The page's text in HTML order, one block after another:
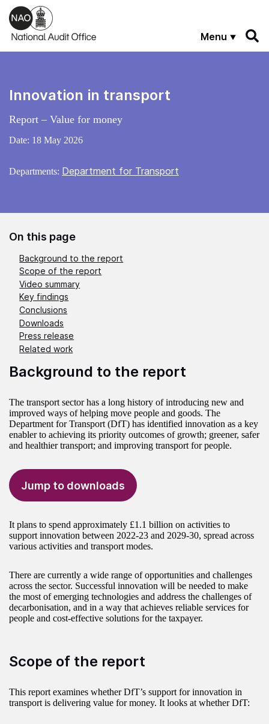
Skip to main content
Menu
Innovation in transport
Report – Value for money
Date: 18 May 2026
Departments: Department for Transport
On this page
Background to the report
Scope of the report
Video summary
Key findings
Conclusions
Downloads
Press release
Related work
Background to the report
The transport sector has a long history of introducing new and
improved ways of helping move people and goods. The
Department for Transport (DfT) has identified innovation as a key
enabler to achieving its priority outcomes of growth; greener, safer
and healthier transport; and improving transport for people.
Jump to downloads
It plans to spend approximately £1.1 billion on activities to
support innovation between 2022-23 and 2029-30, spread across
various activities and transport modes.
There are currently a wide range of opportunities and challenges
across the sector. Successful innovation will be needed to make
the most of emerging technologies and address the challenges of
decarbonisation, and in a way that achieves reliable services for
people and cost-effective solutions for the taxpayer.
Scope of the report
This report examines whether DfT’s support for innovation in
transport is delivering value for money. It looks at whether DfT: